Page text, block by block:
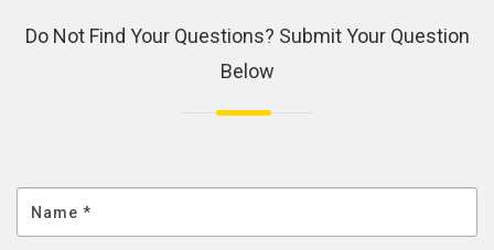
Do Not Find Your Questions? Submit Your Question
Below